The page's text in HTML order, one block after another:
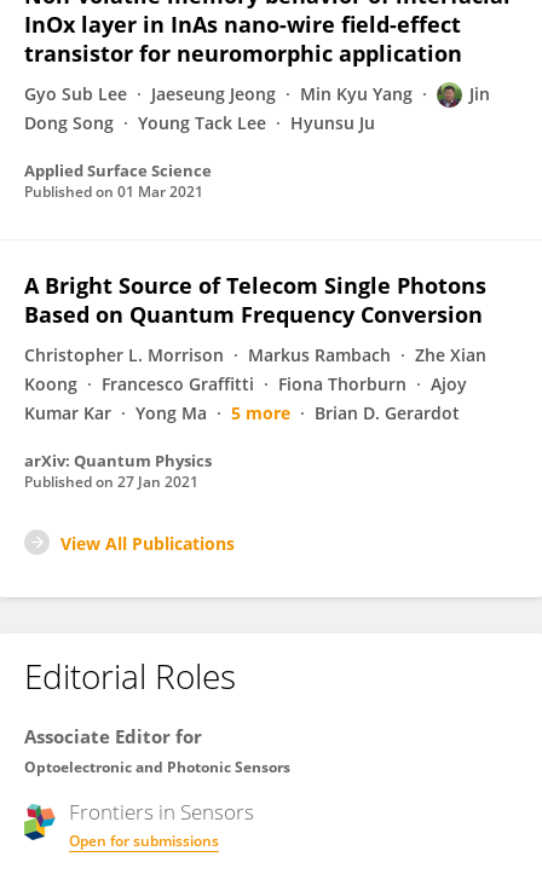
InOx layer in InAs nano-wire field-effect
transistor for neuromorphic application
Gyo Sub Lee Jaeseung Jeong Min Kyu Yang
Jin
Dong Song
Young Tack Lee Hyunsu Ju
Applied Surface Science
Published on 01 Mar 2021
A Bright Source of Telecom Single Photons
Based on Quantum Frequency Conversion
Christopher L. Morrison Markus Rambach
Zhe Xian
Koong
Francesco Graffitti Fiona Thorburn
Ajoy
Kumar Kar
Yong Ma 5 more Brian D. Gerardot
arXiv: Quantum Physics
Published on 27 Jan 2021
View All Publications
Editorial Roles
Associate Editor for
Optoelectronic and Photonic Sensors
Frontiers in Sensors
Open for submissions